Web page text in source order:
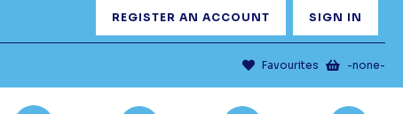
REGISTER AN ACCOUNT SIGN IN
Favourites -none-